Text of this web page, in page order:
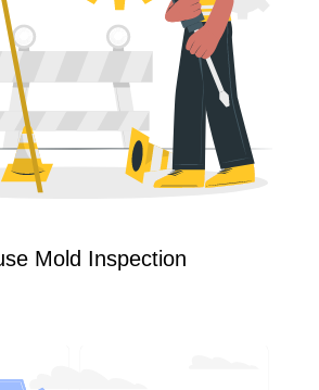
Mold Inspection